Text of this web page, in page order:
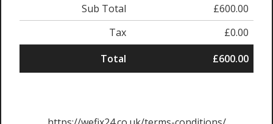
Sub Total
£600.00
Tax
£0.00
Total
£600.00